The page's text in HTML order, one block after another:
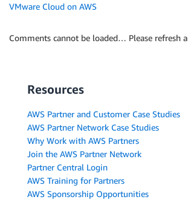
VMware Cloud on AWS
Comments cannot be loaded… Please refresh
Resources
AWS Partner and Customer Case Studies
AWS Partner Network Case Studies
Why Work with AWS Partners
Join the AWS Partner Network
Partner Central Login
AWS Training for Partners
AWS Sponsorship Opportunities